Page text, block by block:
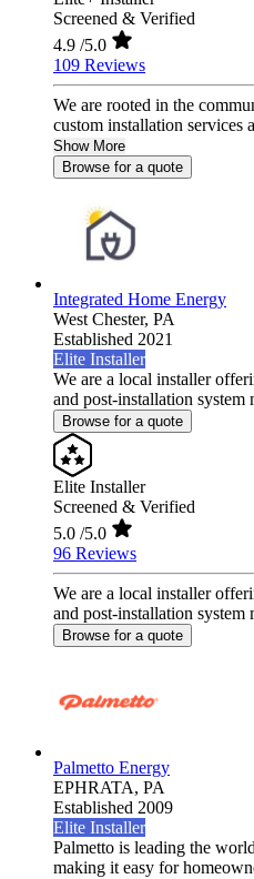
Screened & Verified
4.9 /5.0
109 Reviews
We are rooted in the
custom installation services
Show More
Browse for a quote
Integrated Home Energy
West Chester, PA
Established 2021
Elite Installer
We are a local installer
and post-installation system
Browse for a quote
Elite Installer
Screened & Verified
5.0 /5.0
96 Reviews
We are a local installer
and post-installation system
Browse for a quote
Palmetto Energy
EPHRATA, PA
Established 2009
Elite Installer
Palmetto is leading the
making it easy for